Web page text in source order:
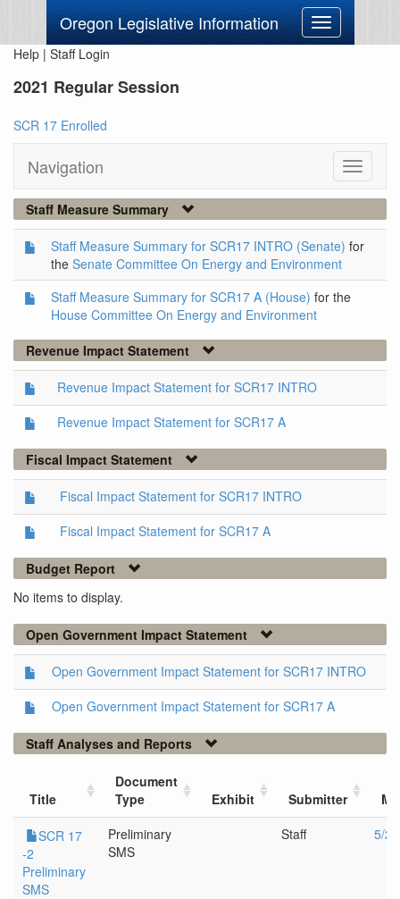
Oregon Legislative Information
Toggle
navigation
Help | Staff Login
2021 Regular Session
SCR 17 Enrolled
Navigation
Toggle
Staff Measure Summary
Staff Measure Summary for SCR17 INTRO (Senate) for
the Senate Committee On Energy and Environment
Staff Measure Summary for SCR17 A (House) for the
House Committee On Energy and Environment
Revenue Impact Statement
Revenue Impact Statement for SCR17 INTRO
Revenue Impact Statement for SCR17 A
Fiscal Impact Statement
Fiscal Impact Statement for SCR17 INTRO
Fiscal Impact Statement for SCR17 A
Budget Report
No items to display.
Open Government Impact Statement
Open Government Impact Statement for SCR17 INTRO
Open Government Impact Statement for SCR17 A
Staff Analyses and Reports
Title
Document
Type
Exhibit Submitter
SCR 17
-2
Preliminary
SMS
Preliminary
SMS
Staff 5/